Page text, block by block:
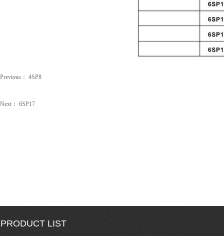
Previous： 4SP8
Next： 6SP17
PRODUCT LIST